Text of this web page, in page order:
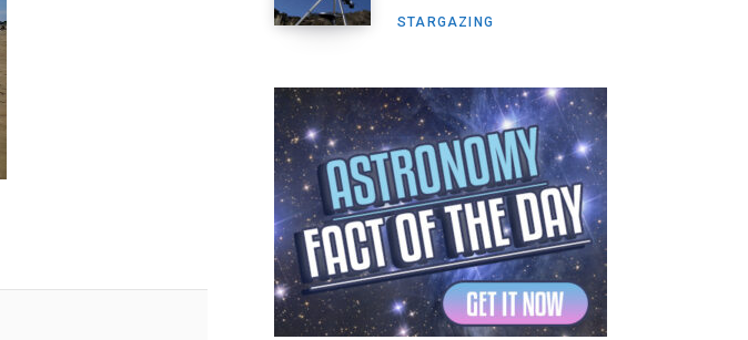
STARGAZING